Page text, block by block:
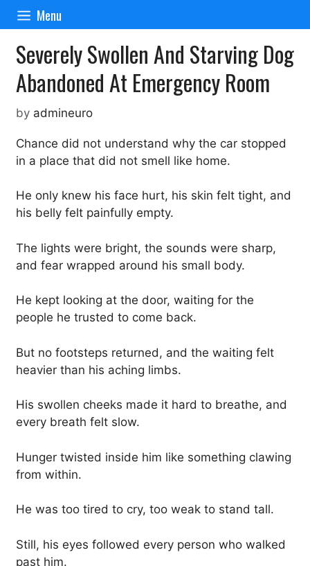
Skip
content
Menu
Severely Swollen And Starving Dog
Abandoned At Emergency Room
by admineuro
Chance did not understand why the car stopped
in a place that did not smell like home.
He only knew his face hurt, his skin felt tight, and
his belly felt painfully empty.
The lights were bright, the sounds were sharp,
and fear wrapped around his small body.
He kept looking at the door, waiting for the
people he trusted to come back.
But no footsteps returned, and the waiting felt
heavier than his aching limbs.
His swollen cheeks made it hard to breathe, and
every breath felt slow.
Hunger twisted inside him like something clawing
from within.
He was too tired to cry, too weak to stand tall.
Still, his eyes followed every person who walked
past him.